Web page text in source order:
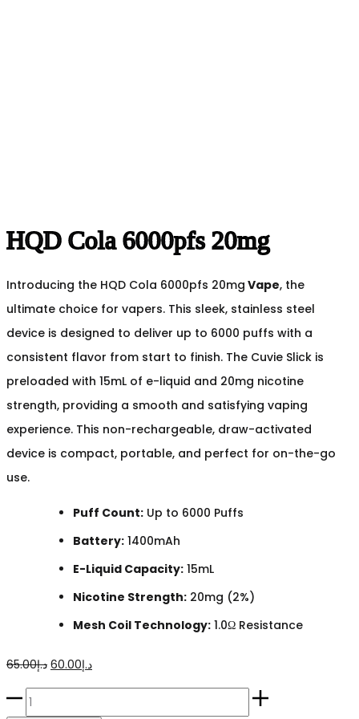
HQD Cola 6000pfs 20mg
Introducing the HQD Cola 6000pfs 20mg Vape, the
ultimate choice for vapers. This sleek, stainless steel
device is designed to deliver up to 6000 puffs with a
consistent flavor from start to finish. The Cuvie Slick is
preloaded with 15mL of e-liquid and 20mg nicotine
strength, providing a smooth and satisfying vaping
experience. This non-rechargeable, draw-activated
device is compact, portable, and perfect for on-the-go
use.
Puff Count:Up to 6000 Puffs
Battery:1400mAh
E-Liquid Capacity:15mL
Nicotine Strength:20mg (2%)
Mesh Coil Technology:1.0Ω Resistance
د.إ65.00
Original
price
د.إ60.00
Current
price
HQD